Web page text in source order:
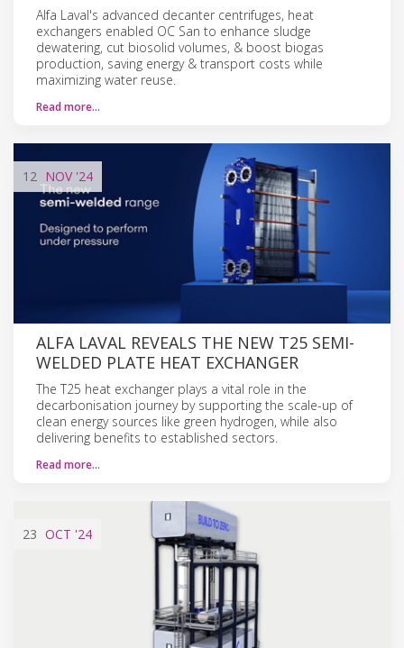
Alfa Laval's advanced decanter centrifuges, heat
exchangers enabled OC San to enhance sludge
dewatering, cut biosolid volumes, & boost biogas
production, saving energy & transport costs while
maximizing water reuse.
Read more…
12 NOV'24
ALFA LAVAL REVEALS THE NEW T25 SEMI-
WELDED PLATE HEAT EXCHANGER
The T25 heat exchanger plays a vital role in the
decarbonisation journey by supporting the scale-up of
clean energy sources like green hydrogen, while also
delivering benefits to established sectors.
Read more…
23 OCT '24